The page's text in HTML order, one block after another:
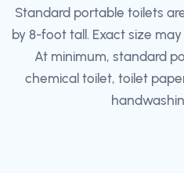
Standard portable toilets
by 8-foot tall. Exact size
At minimum, standard
chemical toilet, toilet